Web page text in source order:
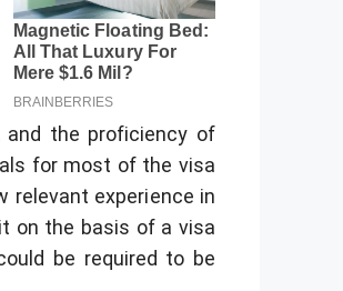
and the proficiency of
for most of the visa
relevant experience in
on the basis of a visa
be required to be